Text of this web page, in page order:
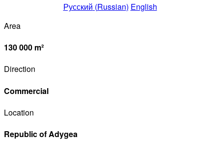
Русский (Russian) English
Area
130 000 m²
Direction
Commercial
Location
Republic of Adygea